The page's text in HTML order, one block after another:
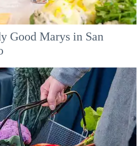
Good Marys in San